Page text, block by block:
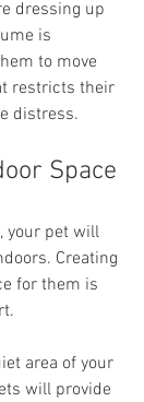
dressing up
is
to move
restricts their
distress.
Space
your pet will
Creating
for them is
area of your
will provide